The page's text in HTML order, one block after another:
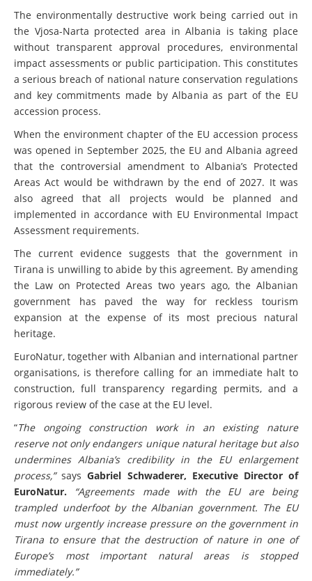
The environmentally destructive work being carried out in
the Vjosa-Narta protected area in Albania is taking place
without transparent approval procedures, environmental
impact assessments or public participation. This constitutes
a serious breach of national nature conservation regulations
and key commitments made by Albania as part of the EU
accession process.
When the environment chapter of the EU accession process
was opened in September 2025, the EU and Albania agreed
that the controversial amendment to Albania’s Protected
Areas Act would be withdrawn by the end of 2027. It was
also agreed that all projects would be planned and
implemented in accordance with EU Environmental Impact
Assessment requirements.
The current evidence suggests that the government in
Tirana is unwilling to abide by this agreement. By amending
the Law on Protected Areas two years ago, the Albanian
government has paved the way for reckless tourism
expansion at the expense of its most precious natural
heritage.
EuroNatur, together with Albanian and international partner
organisations, is therefore calling for an immediate halt to
construction, full transparency regarding permits, and a
rigorous review of the case at the EU level.
“The ongoing construction work in an existing nature
reserve not only endangers unique natural heritage but also
undermines Albania’s credibility in the EU enlargement
process,”saysGabriel Schwaderer, Executive Director of
EuroNatur. “Agreements made with the EU are being
trampled underfoot by the Albanian government. The EU
must now urgently increase pressure on the government in
Tirana to ensure that the destruction of nature in one of
Europe’s most important natural areas is stopped
immediately.”